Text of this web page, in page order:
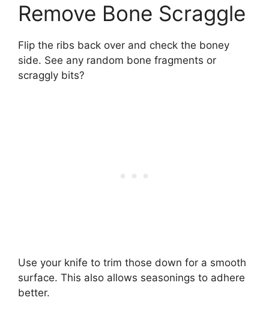
Remove Bone Scraggle
Flip the ribs back over and check the boney
side. See any random bone fragments or
scraggly bits?
Use your knife to trim those down for a smooth
surface. This also allows seasonings to adhere
better.